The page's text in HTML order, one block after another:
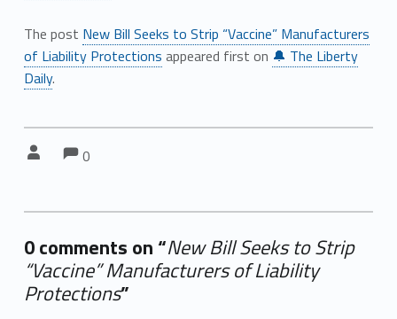
The post New Bill Seeks to Strip “Vaccine” Manufacturers
of Liability Protections appeared first on 🔔 The Liberty
Daily.
Comments:
0
0 comments on “New Bill Seeks to Strip
“Vaccine” Manufacturers of Liability
Protections”